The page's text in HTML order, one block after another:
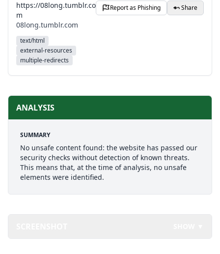
https://08long.tumblr.co
m
08long.tumblr.com
text/html
external-resources
multiple-redirects
Report as Phishing Share
ANALYSIS
SUMMARY
No unsafe content found: the website has passed our
security checks without detection of known threats.
This means that, at the time of analysis, no unsafe
elements were identified.